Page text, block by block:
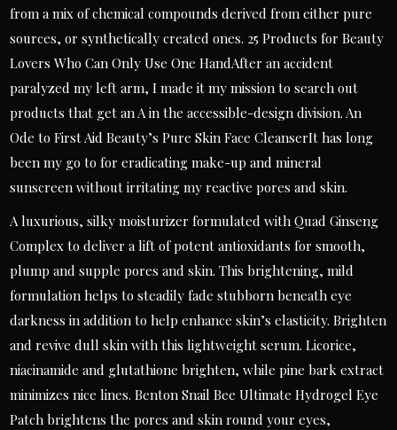
from a mix of chemical compounds derived from either pure
sources, or synthetically created ones. 25 Products for Beauty
Lovers Who Can Only Use One HandAfter an accident
paralyzed my left arm, I made it my mission to search out
products that get an A in the accessible-design division. An
Ode to First Aid Beauty’s Pure Skin Face CleanserIt has long
been my go to for eradicating make-up and mineral
sunscreen without irritating my reactive pores and skin.
A luxurious, silky moisturizer formulated with Quad Ginseng
Complex to deliver a lift of potent antioxidants for smooth,
plump and supple pores and skin. This brightening, mild
formulation helps to steadily fade stubborn beneath eye
darkness in addition to help enhance skin’s elasticity. Brighten
and revive dull skin with this lightweight serum. Licorice,
niacinamide and glutathione brighten, while pine bark extract
minimizes nice lines. Benton Snail Bee Ultimate Hydrogel Eye
Patch brightens the pores and skin round your eyes,